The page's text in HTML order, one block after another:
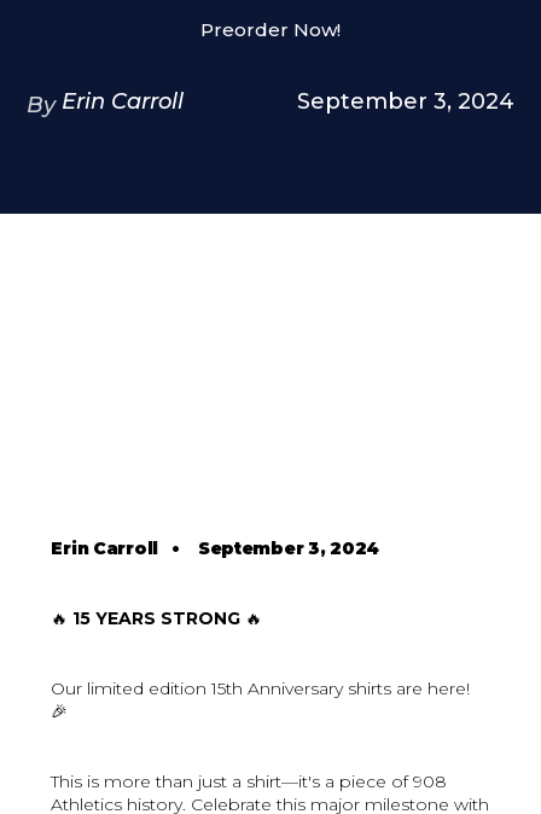
Preorder Now!
By Erin Carroll September 3, 2024
Erin Carroll • September 3, 2024
🔥 15 YEARS STRONG 🔥
Our limited edition 15th Anniversary shirts are here!
🎉
This is more than just a shirt—it's a piece of 908
Athletics history. Celebrate this major milestone with